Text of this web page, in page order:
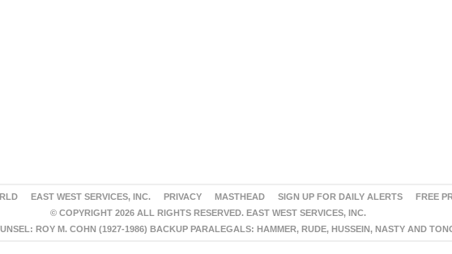
EAST WEST SERVICES, INC. PRIVACY MASTHEAD SIGN UP FOR DAILY ALERTS
FREE
© COPYRIGHT 2026 ALL RIGHTS RESERVED. EAST WEST SERVICES, INC.
ROY M. COHN (1927-1986) BACKUP PARALEGALS: HAMMER, RUDE, HUSSEIN, NASTY AND